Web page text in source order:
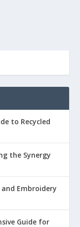
to Recycled
the Synergy
Embroidery
Guide for